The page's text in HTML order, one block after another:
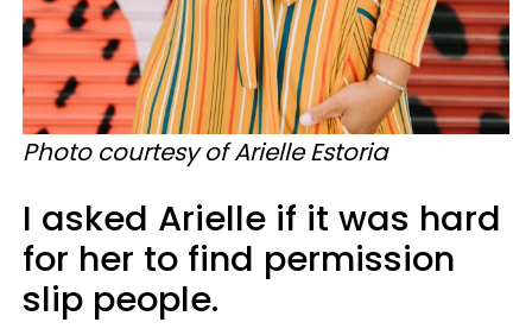
Photo courtesy of Arielle Estoria
I asked Arielle if it was hard
for her to find permission
slip people.